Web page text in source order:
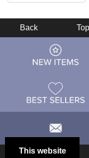
This website
Back Top